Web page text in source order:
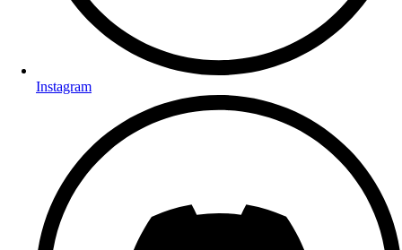
Instagram